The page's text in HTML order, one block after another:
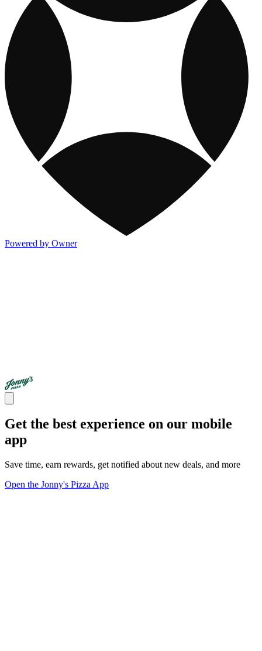
Powered by Owner
Get the best experience on our mobile
app
Save time, earn rewards, get notified about new deals, and more
Open the Jonny's Pizza App